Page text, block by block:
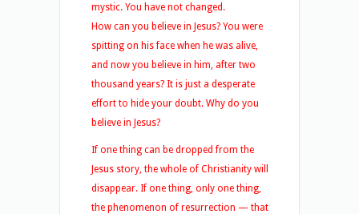
mystic. You have not changed.
How can you believe in Jesus? You were
spitting on his face when he was alive,
and now you believe in him, after two
thousand years? It is just a desperate
effort to hide your doubt. Why do you
believe in Jesus?
If one thing can be dropped from the
Jesus story, the whole of Christianity will
disappear. If one thing, only one thing,
the phenomenon of resurrection — that